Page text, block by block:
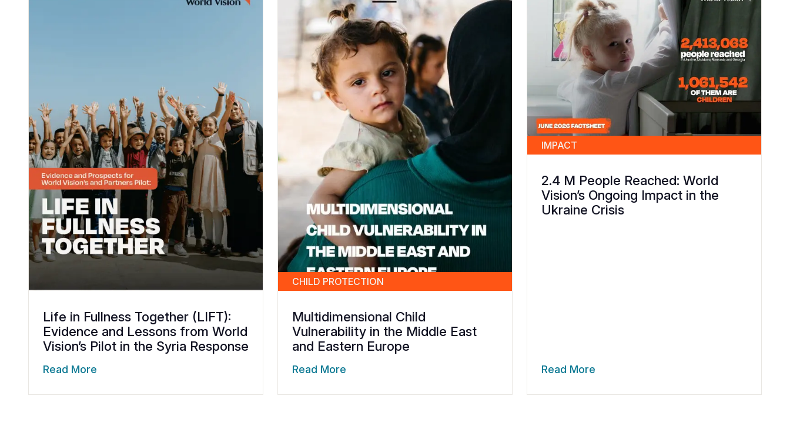
Life in Fullness Together (LIFT):
Evidence and Lessons from World
Vision’s Pilot in the Syria Response
Read More
CHILD PROTECTION
Multidimensional Child
Vulnerability in the Middle East
and Eastern Europe
Read More
IMPACT
2.4 M People Reached: World
Vision’s Ongoing Impact in the
Ukraine Crisis
Read More